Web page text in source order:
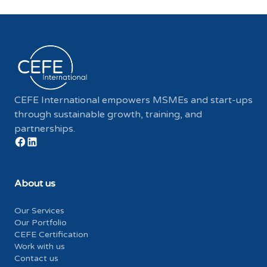
CEFE International empowers MSMEs and start-ups
through sustainable growth, training, and
partnerships.
About us
Our Services
Our Portfolio
CEFE Certification
Work with us
Contact us